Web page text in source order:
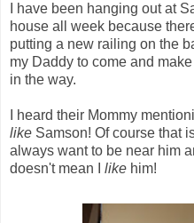
I have been hanging out at
house all week because
putting a new railing on the
my Daddy to come and
in the way.
I heard their Mommy
like Samson! Of course that
always want to be near him
doesn't mean I like him!